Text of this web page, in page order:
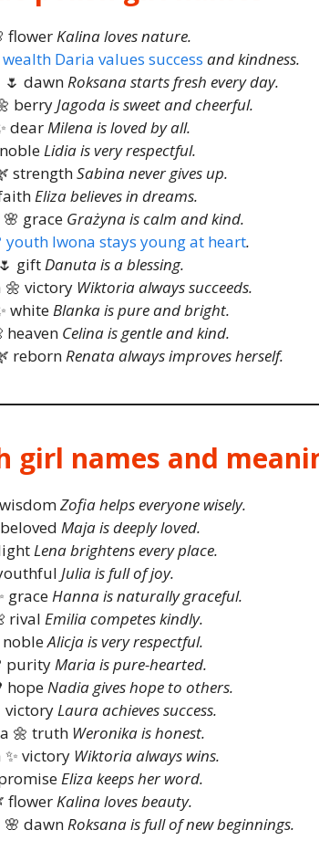
flowerKalina loves nature.
wealth Daria values success and kindness.
🌷 dawnRoksana starts fresh every day.
berryJagoda is sweet and cheerful.
dearMilena is loved by all.
Lidia is very respectful.
strengthSabina never gives up.
Eliza believes in dreams.
🌸 grace Grażyna is calm and kind.
youth Iwona stays young at heart.
giftDanuta is a blessing.
🌼 victory Wiktoria always succeeds.
whiteBlanka is pure and bright.
heaven Celina is gentle and kind.
rebornRenata always improves herself.
girl names and
Zofia helps everyone wisely.
Maja is deeply loved.
Lena brightens every place.
Julia is full of joy.
graceHanna is naturally graceful.
rival Emilia competes kindly.
nobleAlicja is very respectful.
purityMaria is pure-hearted.
hopeNadia gives hope to others.
victoryLaura achieves success.
🌼 truth Weronika is honest.
✨ victory Wiktoria always wins.
Eliza keeps her word.
flowerKalina loves beauty.
🌸 dawnRoksana is full of new beginnings.